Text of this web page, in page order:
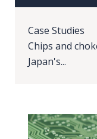
Our
research
projects
Case Studies
Chips and
Japan's...